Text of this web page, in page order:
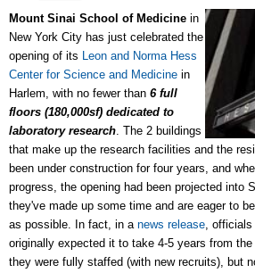
Mount Sinai School of Medicine in
New York City has just celebrated the
opening of its Leon and Norma Hess
Center for Science and Medicine in
Harlem, with no fewer than 6 full
floors (180,000sf) dedicated to
laboratory research. The 2 buildings
that make up the research facilities and the
been under construction for four years, and
progress, the opening had been projected into
they've made up some time and are eager to
as possible. In fact, in a news release, officials
originally expected it to take 4-5 years from
they were fully staffed (with new recruits), but